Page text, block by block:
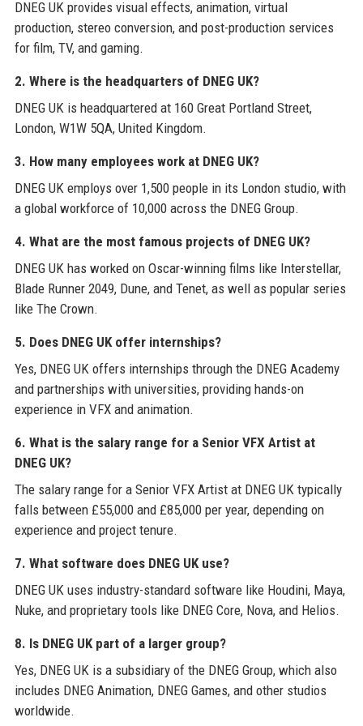
DNEG UK provides visual effects, animation, virtual
production, stereo conversion, and post-production services
for film, TV, and gaming.
2. Where is the headquarters of DNEG UK?
DNEG UK is headquartered at 160 Great Portland Street,
London, W1W 5QA, United Kingdom.
3. How many employees work at DNEG UK?
DNEG UK employs over 1,500 people in its London studio, with
a global workforce of 10,000 across the DNEG Group.
4. What are the most famous projects of DNEG UK?
DNEG UK has worked on Oscar-winning films like Interstellar,
Blade Runner 2049, Dune, and Tenet, as well as popular series
like The Crown.
5. Does DNEG UK offer internships?
Yes, DNEG UK offers internships through the DNEG Academy
and partnerships with universities, providing hands-on
experience in VFX and animation.
6. What is the salary range for a Senior VFX Artist at
DNEG UK?
The salary range for a Senior VFX Artist at DNEG UK typically
falls between £55,000 and £85,000 per year, depending on
experience and project tenure.
7. What software does DNEG UK use?
DNEG UK uses industry-standard software like Houdini, Maya,
Nuke, and proprietary tools like DNEG Core, Nova, and Helios.
8. Is DNEG UK part of a larger group?
Yes, DNEG UK is a subsidiary of the DNEG Group, which also
includes DNEG Animation, DNEG Games, and other studios
worldwide.